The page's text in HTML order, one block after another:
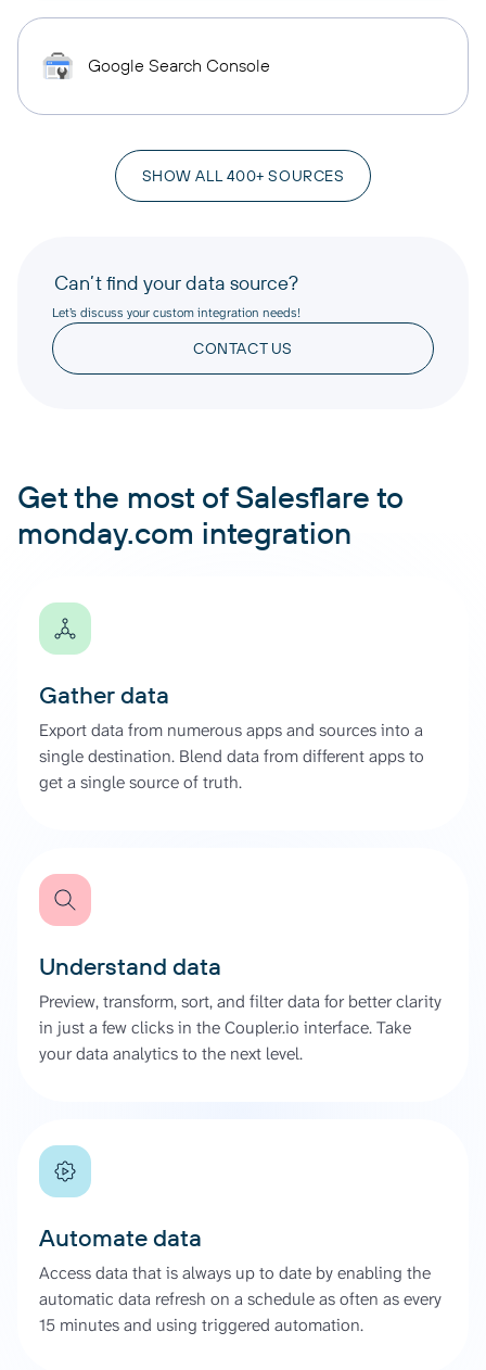
Google Search Console
SHOW ALL 400+ SOURCES
Can’t find your data source?
Let’s discuss your custom integration needs!
CONTACT US
Get the most of Salesflare to
monday.com integration
Gather data
Export data from numerous apps and sources into a
single destination. Blend data from different apps to
get a single source of truth.
Understand data
Preview, transform, sort, and filter data for better clarity
in just a few clicks in the Coupler.io interface. Take
your data analytics to the next level.
Automate data
Access data that is always up to date by enabling the
automatic data refresh on a schedule as often as every
15 minutes and using triggered automation.